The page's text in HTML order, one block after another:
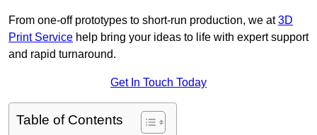
From one-off prototypes to short-run production, we at3D
Print Service help bring your ideas to life with expert support
and rapid turnaround.
Get In Touch Today
Table of Contents